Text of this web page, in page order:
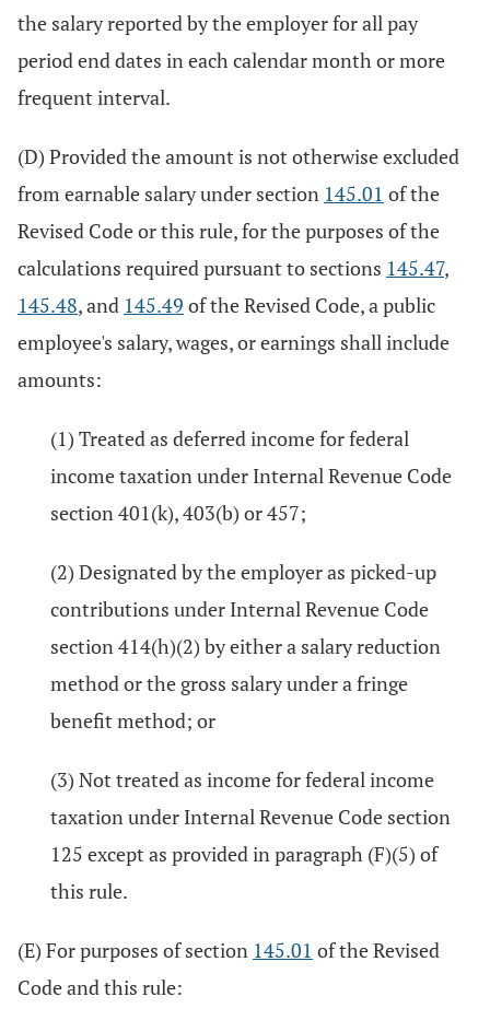
the salary reported by the employer for all pay
period end dates in each calendar month or more
frequent interval.
(D) Provided the amount is not otherwise excluded
from earnable salary under section 145.01 of the
Revised Code or this rule, for the purposes of the
calculations required pursuant to sections 145.47,
145.48, and 145.49 of the Revised Code, a public
employee's salary, wages, or earnings shall include
amounts:
(1) Treated as deferred income for federal
income taxation under Internal Revenue Code
section 401(k), 403(b) or 457;
(2) Designated by the employer as picked-up
contributions under Internal Revenue Code
section 414(h)(2) by either a salary reduction
method or the gross salary under a fringe
benefit method; or
(3) Not treated as income for federal income
taxation under Internal Revenue Code section
125 except as provided in paragraph (F)(5) of
this rule.
(E) For purposes of section 145.01 of the Revised
Code and this rule: